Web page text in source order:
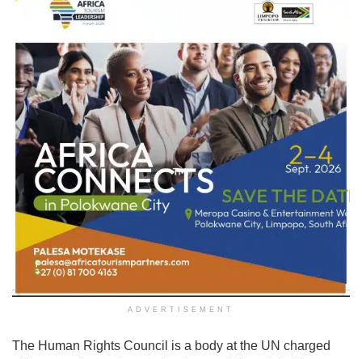
ADVERTISEMENT
The Human Rights Council is a body at the UN charged